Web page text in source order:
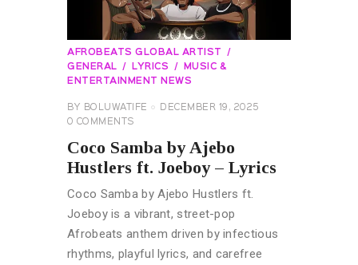
AFROBEATS GLOBAL ARTIST
GENERAL
LYRICS
MUSIC &
ENTERTAINMENT NEWS
BY BOLUWATIFE
DECEMBER 19, 2025
0 COMMENTS
Coco Samba by Ajebo
Hustlers ft. Joeboy – Lyrics
Coco Samba by Ajebo Hustlers ft.
Joeboy is a vibrant, street-pop
Afrobeats anthem driven by infectious
rhythms, playful lyrics, and carefree